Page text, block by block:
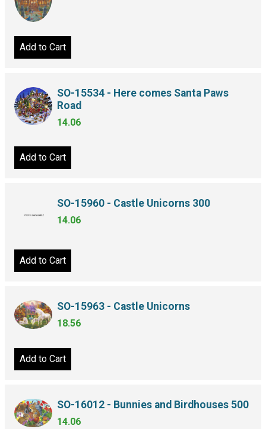
Add to Cart
SO-15534 - Here comes Santa Paws
Road
14.06
Add to Cart
SO-15960 - Castle Unicorns 300
14.06
Add to Cart
SO-15963 - Castle Unicorns
18.56
Add to Cart
SO-16012 - Bunnies and Birdhouses 500
14.06